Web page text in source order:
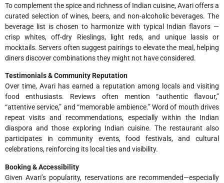
To complement the spice and richness of Indian cuisine, Avari offers a
curated selection of wines, beers, and non-alcoholic beverages. The
beverage list is chosen to harmonize with typical Indian flavors —
crisp whites, off-dry Rieslings, light reds, and unique lassis or
mocktails. Servers often suggest pairings to elevate the meal, helping
diners discover combinations they might not have considered.
Testimonials & Community Reputation
Over time, Avari has earned a reputation among locals and visiting
food enthusiasts. Reviews often mention “authentic flavour,”
“attentive service,” and “memorable ambience.” Word of mouth drives
repeat visits and recommendations, especially within the Indian
diaspora and those exploring Indian cuisine. The restaurant also
participates in community events, food festivals, and cultural
celebrations, reinforcing its local ties and visibility.
Booking & Accessibility
Given Avari’s popularity, reservations are recommended—especially